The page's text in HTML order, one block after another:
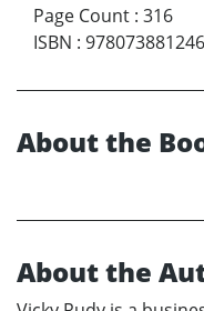
Page Count : 316
ISBN :
About the
About the